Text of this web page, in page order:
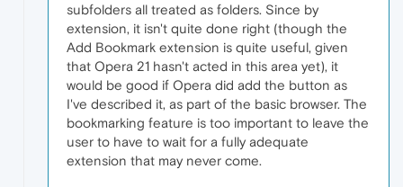
subfolders all treated as folders. Since by
extension, it isn't quite done right (though the
Add Bookmark extension is quite useful, given
that Opera 21 hasn't acted in this area yet), it
would be good if Opera did add the button as
I've described it, as part of the basic browser. The
bookmarking feature is too important to leave the
user to have to wait for a fully adequate
extension that may never come.